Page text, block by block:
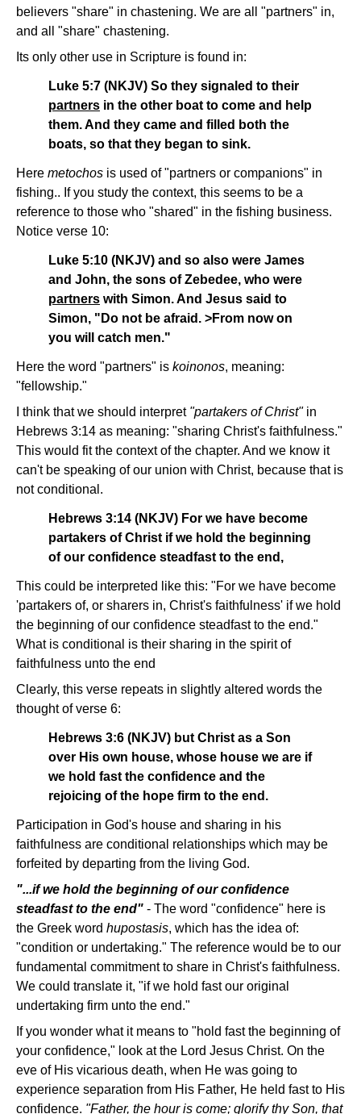
believers "share" in chastening. We are all "partners" in,
and all "share" chastening.
Its only other use in Scripture is found in:
Luke 5:7 (NKJV) So they signaled to their
partners in the other boat to come and help
them. And they came and filled both the
boats, so that they began to sink.
Here metochos is used of "partners or companions" in
fishing.. If you study the context, this seems to be a
reference to those who "shared" in the fishing business.
Notice verse 10:
Luke 5:10 (NKJV) and so also were James
and John, the sons of Zebedee, who were
partners with Simon. And Jesus said to
Simon, "Do not be afraid. >From now on
you will catch men."
Here the word "partners" is koinonos, meaning:
"fellowship."
I think that we should interpret "partakers of Christ"in
Hebrews 3:14 as meaning: "sharing Christ's faithfulness."
This would fit the context of the chapter. And we know it
can't be speaking of our union with Christ, because that is
not conditional.
Hebrews 3:14 (NKJV) For we have become
partakers of Christ if we hold the beginning
of our confidence steadfast to the end,
This could be interpreted like this: "For we have become
'partakers of, or sharers in, Christ's faithfulness' if we hold
the beginning of our confidence steadfast to the end."
What is conditional is their sharing in the spirit of
faithfulness unto the end
Clearly, this verse repeats in slightly altered words the
thought of verse 6:
Hebrews 3:6 (NKJV) but Christ as a Son
over His own house, whose house we are if
we hold fast the confidence and the
rejoicing of the hope firm to the end.
Participation in God's house and sharing in his
faithfulness are conditional relationships which may be
forfeited by departing from the living God.
"...if we hold the beginning of our confidence
steadfast to the end" - The word "confidence" here is
the Greek word hupostasis, which has the idea of:
"condition or undertaking." The reference would be to our
fundamental commitment to share in Christ's faithfulness.
We could translate it, "if we hold fast our original
undertaking firm unto the end."
If you wonder what it means to "hold fast the beginning of
your confidence," look at the Lord Jesus Christ. On the
eve of His vicarious death, when He was going to
experience separation from His Father, He held fast to His
confidence. "Father, the hour is come; glorify thy Son, that